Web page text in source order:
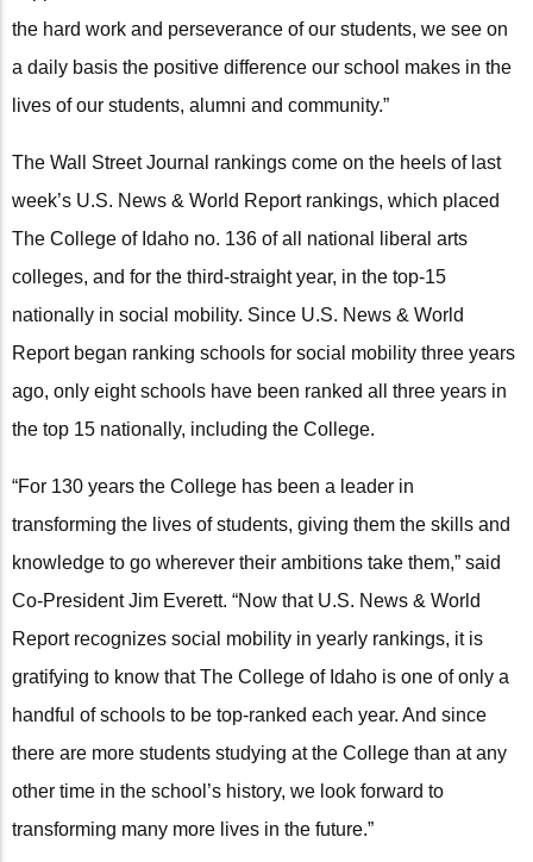
the hard work and perseverance of our students, we see on
a daily basis the positive difference our school makes in the
lives of our students, alumni and community.”
The Wall Street Journal rankings come on the heels of last
week’s U.S. News & World Report rankings, which placed
The College of Idaho no. 136 of all national liberal arts
colleges, and for the third-straight year, in the top-15
nationally in social mobility. Since U.S. News & World
Report began ranking schools for social mobility three years
ago, only eight schools have been ranked all three years in
the top 15 nationally, including the College.
“For 130 years the College has been a leader in
transforming the lives of students, giving them the skills and
knowledge to go wherever their ambitions take them,” said
Co-President Jim Everett. “Now that U.S. News & World
Report recognizes social mobility in yearly rankings, it is
gratifying to know that The College of Idaho is one of only a
handful of schools to be top-ranked each year. And since
there are more students studying at the College than at any
other time in the school’s history, we look forward to
transforming many more lives in the future.”